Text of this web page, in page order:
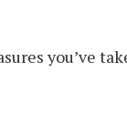
you’ve